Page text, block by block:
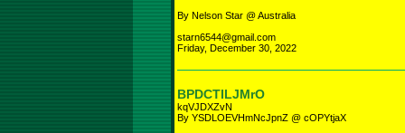
By Nelson Star @ Australia
starn6544@gmail.com
Friday, December 30, 2022
BPDCTILJMrO
kqVJDXZvN
By YSDLOEVHmNcJpnZ @ cOPYtjaX